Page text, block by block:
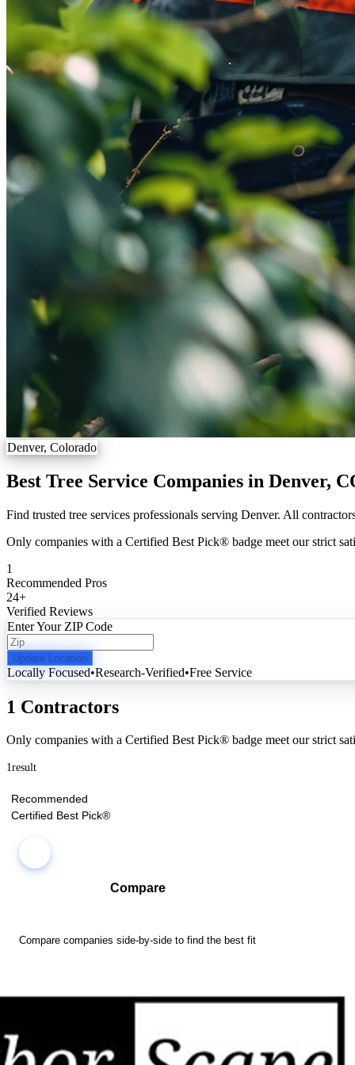
Denver, Colorado
Best Tree Service Companies in Denver,
Find trusted tree services professionals serving Denver. All
Only companies with a Certified Best Pick® badge meet our strict
1
Recommended Pros
24+
Verified Reviews
Enter Your ZIP Code
Update Location
Locally Focused•Research-Verified•Free Service
1 Contractors
Only companies with a Certified Best Pick® badge meet our strict
1result
Recommended
Certified Best Pick®
Compare
Compare companies side-by-side to find the best fit